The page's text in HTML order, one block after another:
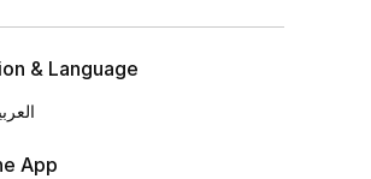
& Language
App